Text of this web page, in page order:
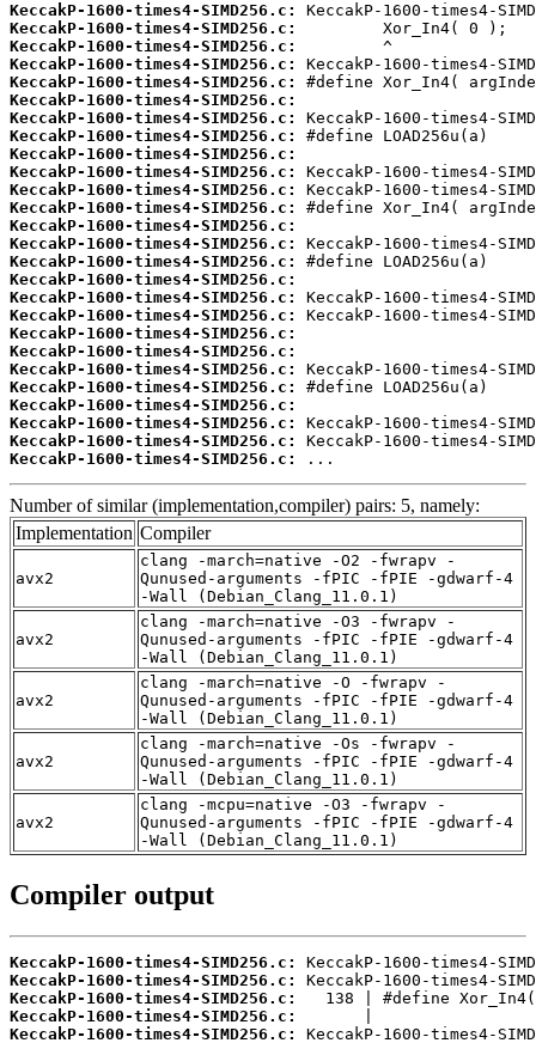
KeccakP-1600-times4-SIMD256.c:
KeccakP-1600-times4-SIMD256.c:
KeccakP-1600-times4-SIMD256.c:
KeccakP-1600-times4-SIMD256.c:
KeccakP-1600-times4-SIMD256.c:
KeccakP-1600-times4-SIMD256.c:
KeccakP-1600-times4-SIMD256.c:
KeccakP-1600-times4-SIMD256.c:
KeccakP-1600-times4-SIMD256.c:
KeccakP-1600-times4-SIMD256.c:
KeccakP-1600-times4-SIMD256.c:
KeccakP-1600-times4-SIMD256.c:
KeccakP-1600-times4-SIMD256.c:
KeccakP-1600-times4-SIMD256.c:
KeccakP-1600-times4-SIMD256.c:
KeccakP-1600-times4-SIMD256.c:
KeccakP-1600-times4-SIMD256.c:
KeccakP-1600-times4-SIMD256.c:
KeccakP-1600-times4-SIMD256.c:
KeccakP-1600-times4-SIMD256.c:
KeccakP-1600-times4-SIMD256.c:
KeccakP-1600-times4-SIMD256.c:
KeccakP-1600-times4-SIMD256.c:
KeccakP-1600-times4-SIMD256.c:
KeccakP-1600-times4-SIMD256.c:
KeccakP-1600-times4-SIMD256.c:
...
Number of similar (implementation,compiler) pairs: 5, namely:
Implementation Compiler
avx2
clang -march=native -O2 -fwrapv -
Qunused-arguments -fPIC -fPIE -gdwarf-4
-Wall (Debian_Clang_11.0.1)
avx2
clang -march=native -O3 -fwrapv -
Qunused-arguments -fPIC -fPIE -gdwarf-4
-Wall (Debian_Clang_11.0.1)
avx2
clang -march=native -O -fwrapv -
Qunused-arguments -fPIC -fPIE -gdwarf-4
-Wall (Debian_Clang_11.0.1)
avx2
clang -march=native -Os -fwrapv -
Qunused-arguments -fPIC -fPIE -gdwarf-4
-Wall (Debian_Clang_11.0.1)
avx2
clang -mcpu=native -O3 -fwrapv -
Qunused-arguments -fPIC -fPIE -gdwarf-4
-Wall (Debian_Clang_11.0.1)
Compiler output
KeccakP-1600-times4-SIMD256.c:
KeccakP-1600-times4-SIMD256.c:
KeccakP-1600-times4-SIMD256.c:
KeccakP-1600-times4-SIMD256.c:
KeccakP-1600-times4-SIMD256.c: